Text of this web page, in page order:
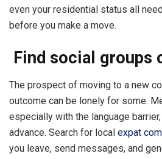
even your residential status all
before you make a move.
Find social groups
The prospect of moving to a new
outcome can be lonely for some.
especially with the language
advance. Search for local expat
you leave, send messages, and